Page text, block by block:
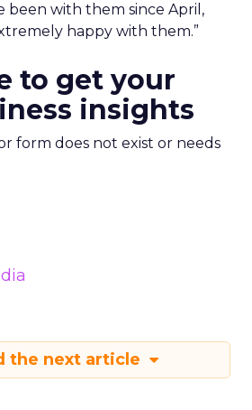
been with them since April,
happy with them.”
to get your
insights
form does not exist or needs
the next article